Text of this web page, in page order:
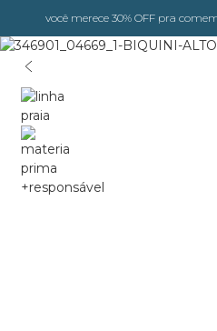
você merece 30% OFF pra